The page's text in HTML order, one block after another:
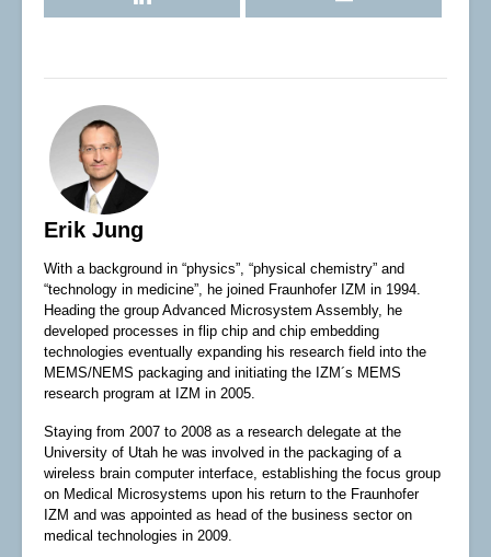
Erik Jung
With a background in “physics”, “physical chemistry” and
“technology in medicine”, he joined Fraunhofer IZM in 1994.
Heading the group Advanced Microsystem Assembly, he
developed processes in flip chip and chip embedding
technologies eventually expanding his research field into the
MEMS/NEMS packaging and initiating the IZM´s MEMS
research program at IZM in 2005.
Staying from 2007 to 2008 as a research delegate at the
University of Utah he was involved in the packaging of a
wireless brain computer interface, establishing the focus group
on Medical Microsystems upon his return to the Fraunhofer
IZM and was appointed as head of the business sector on
medical technologies in 2009.